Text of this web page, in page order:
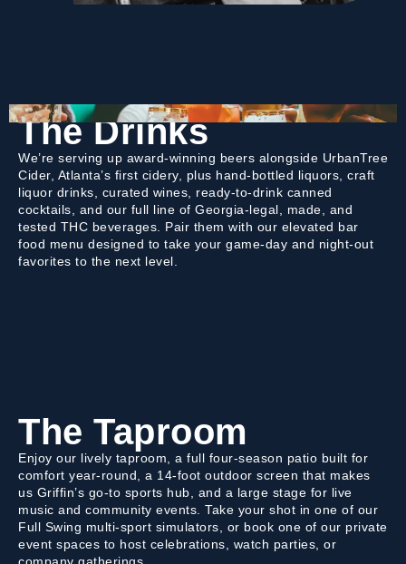
The Drinks
We’re serving up award-winning beers alongside UrbanTree
Cider, Atlanta’s first cidery, plus hand-bottled liquors, craft
liquor drinks, curated wines, ready-to-drink canned
cocktails, and our full line of Georgia-legal, made, and
tested THC beverages. Pair them with our elevated bar
food menu designed to take your game-day and night-out
favorites to the next level.
The Taproom
Enjoy our lively taproom, a full four-season patio built for
comfort year-round, a 14-foot outdoor screen that makes
us Griffin’s go-to sports hub, and a large stage for live
music and community events. Take your shot in one of our
Full Swing multi-sport simulators, or book one of our private
event spaces to host celebrations, watch parties, or